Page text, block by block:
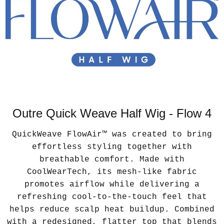
Outre Quick Weave Half Wig - Flow 4
QuickWeave FlowAir™ was created to bring
effortless styling together with
breathable comfort. Made with
CoolWearTech, its mesh-like fabric
promotes airflow while delivering a
refreshing cool-to-the-touch feel that
helps reduce scalp heat buildup. Combined
with a redesigned, flatter top that blends